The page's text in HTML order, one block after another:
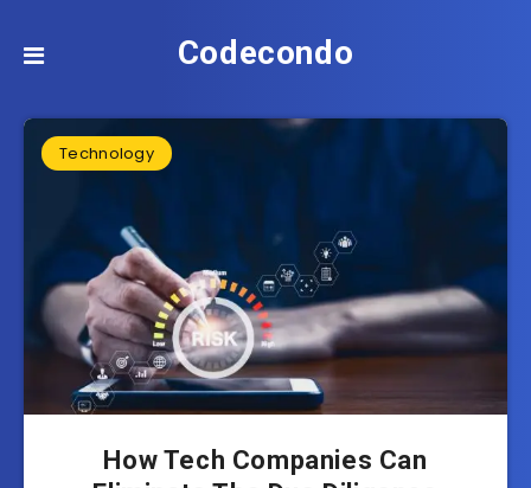
Codecondo
Technology
How Tech Companies Can